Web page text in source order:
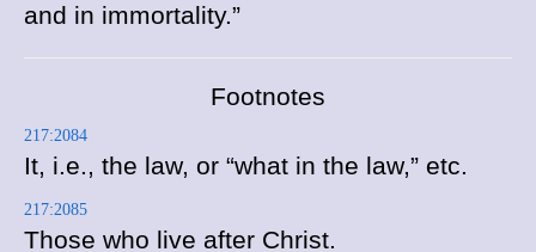
and in immortality.”
Footnotes
217:2084
It, i.e., the law, or “what in the law,” etc.
217:2085
Those who live after Christ.